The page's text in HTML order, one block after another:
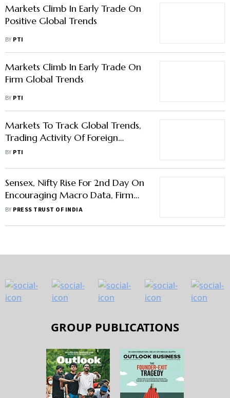
Markets Climb In Early Trade On
Positive Global Trends
BY PTI
Markets Climb In Early Trade On
Firm Global Trends
BY PTI
Markets To Track Global Trends,
Trading Activity Of Foreign
Investors This Week: Analysts
BY PTI
Sensex, Nifty Rise For 2nd Day On
Encouraging Macro Data, Firm
Global Trend
BY PRESS TRUST OF INDIA
GROUP PUBLICATIONS